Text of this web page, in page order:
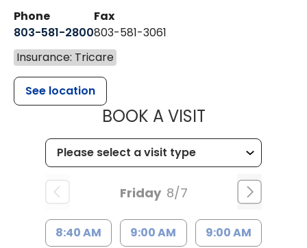
Phone
803-581-2800
Fax
803-581-3061
Insurance: Tricare
See location
BOOK A VISITMUSC
Friday 8/7
8:40 AM 9:00 AM 9:00 AM